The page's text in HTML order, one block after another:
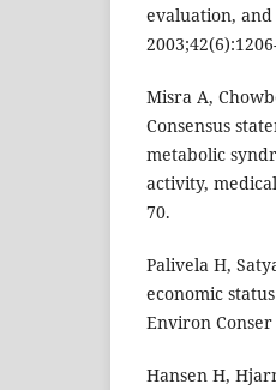
evaluation,
Misra A,
Consensus
metabolic
activity,
70.
Palivela H,
economic
Environ Conser
Hansen H,